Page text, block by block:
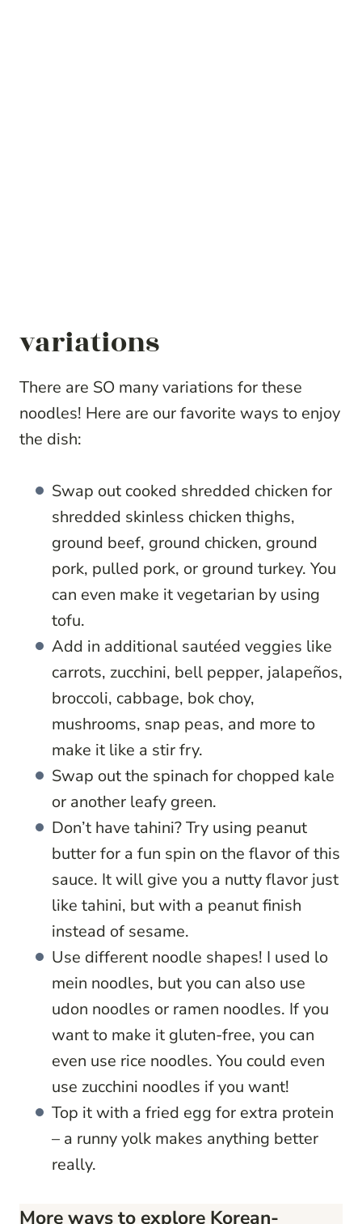
variations
There are SO many variations for these
noodles! Here are our favorite ways to enjoy
the dish:
Swap out cooked shredded chicken for
shredded skinless chicken thighs,
ground beef, ground chicken, ground
pork, pulled pork, or ground turkey. You
can even make it vegetarian by using
tofu.
Add in additional sautéed veggies like
carrots, zucchini, bell pepper, jalapeños,
broccoli, cabbage, bok choy,
mushrooms, snap peas, and more to
make it like a stir fry.
Swap out the spinach for chopped kale
or another leafy green.
Don’t have tahini? Try using peanut
butter for a fun spin on the flavor of this
sauce. It will give you a nutty flavor just
like tahini, but with a peanut finish
instead of sesame.
Use different noodle shapes! I used lo
mein noodles, but you can also use
udon noodles or ramen noodles. If you
want to make it gluten-free, you can
even use rice noodles. You could even
use zucchini noodles if you want!
Top it with a fried egg for extra protein
– a runny yolk makes anything better
really.
More ways to explore Korean-